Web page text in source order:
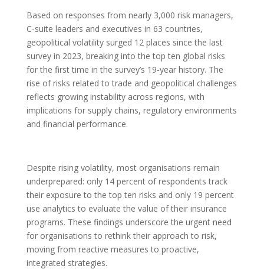
Based on responses from nearly 3,000 risk managers,
C-suite leaders and executives in 63 countries,
geopolitical volatility surged 12 places since the last
survey in 2023, breaking into the top ten global risks
for the first time in the survey’s 19-year history. The
rise of risks related to trade and geopolitical challenges
reflects growing instability across regions, with
implications for supply chains, regulatory environments
and financial performance.
Despite rising volatility, most organisations remain
underprepared: only 14 percent of respondents track
their exposure to the top ten risks and only 19 percent
use analytics to evaluate the value of their insurance
programs. These findings underscore the urgent need
for organisations to rethink their approach to risk,
moving from reactive measures to proactive,
integrated strategies.